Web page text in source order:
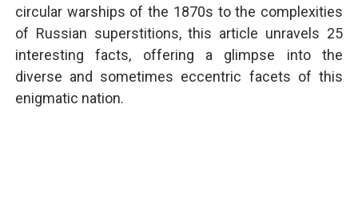
circular warships of the 1870s to the complexities
of Russian superstitions, this article unravels 25
interesting facts, offering a glimpse into the
diverse and sometimes eccentric facets of this
enigmatic nation.